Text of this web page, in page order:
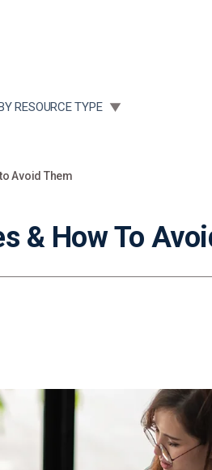
FOR:
RESOURCE TYPE
Avoid Them
& How To